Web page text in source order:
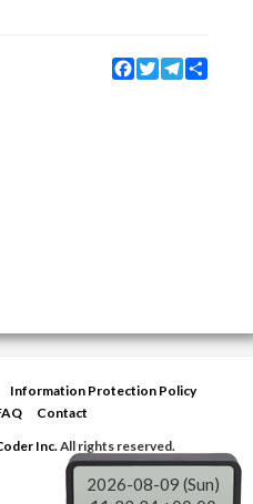
Facebook
TwitterTelegram
Information Protection Policy
Contact
Inc.All rights reserved.
2026-08-09 (Sun)